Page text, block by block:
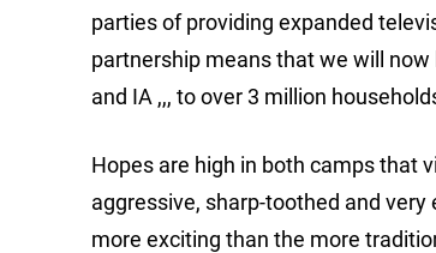
parties of providing expanded
partnership means that we will now
and IA ,,, to over 3 million
Hopes are high in both camps that
aggressive, sharp-toothed and
more exciting than the more